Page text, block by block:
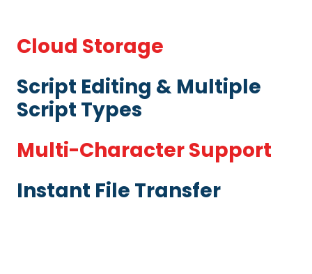
Cloud Storage
Script Editing & Multiple
Script Types
Multi-Character Support
Instant File Transfer